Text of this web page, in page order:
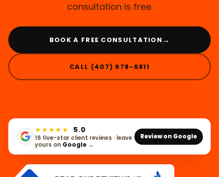
consultation is free.
BOOK A FREE CONSULTATION →
CALL (407) 978-6811
★★★★★ 5.0
16 five-star client reviews · leave
yours on Google →
Review on Google